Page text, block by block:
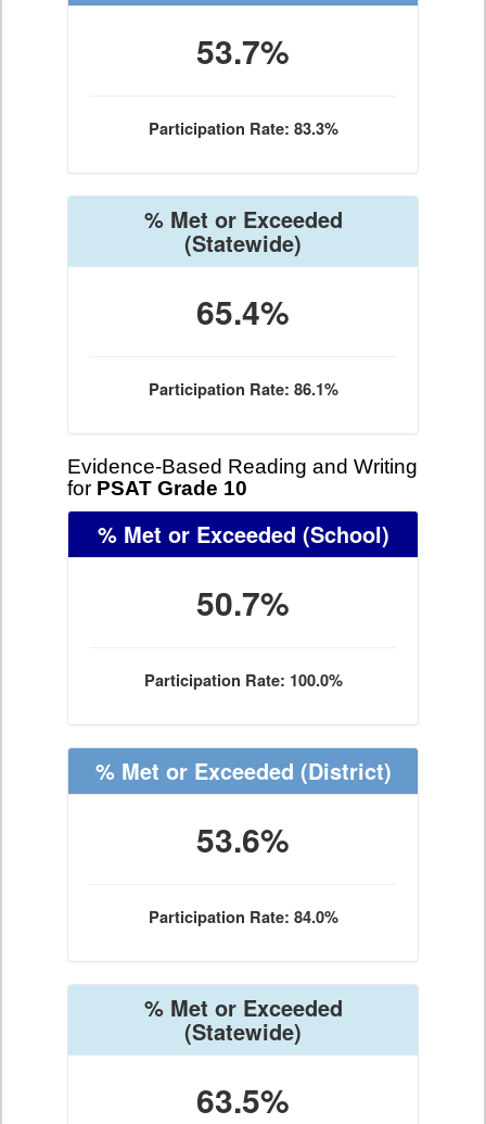
53.7%
Participation Rate: 83.3%
% Met or Exceeded
(Statewide)
65.4%
Participation Rate: 86.1%
Evidence-Based Reading and Writing
for PSAT Grade 10
% Met or Exceeded (School)
50.7%
Participation Rate: 100.0%
% Met or Exceeded (District)
53.6%
Participation Rate: 84.0%
% Met or Exceeded
(Statewide)
63.5%